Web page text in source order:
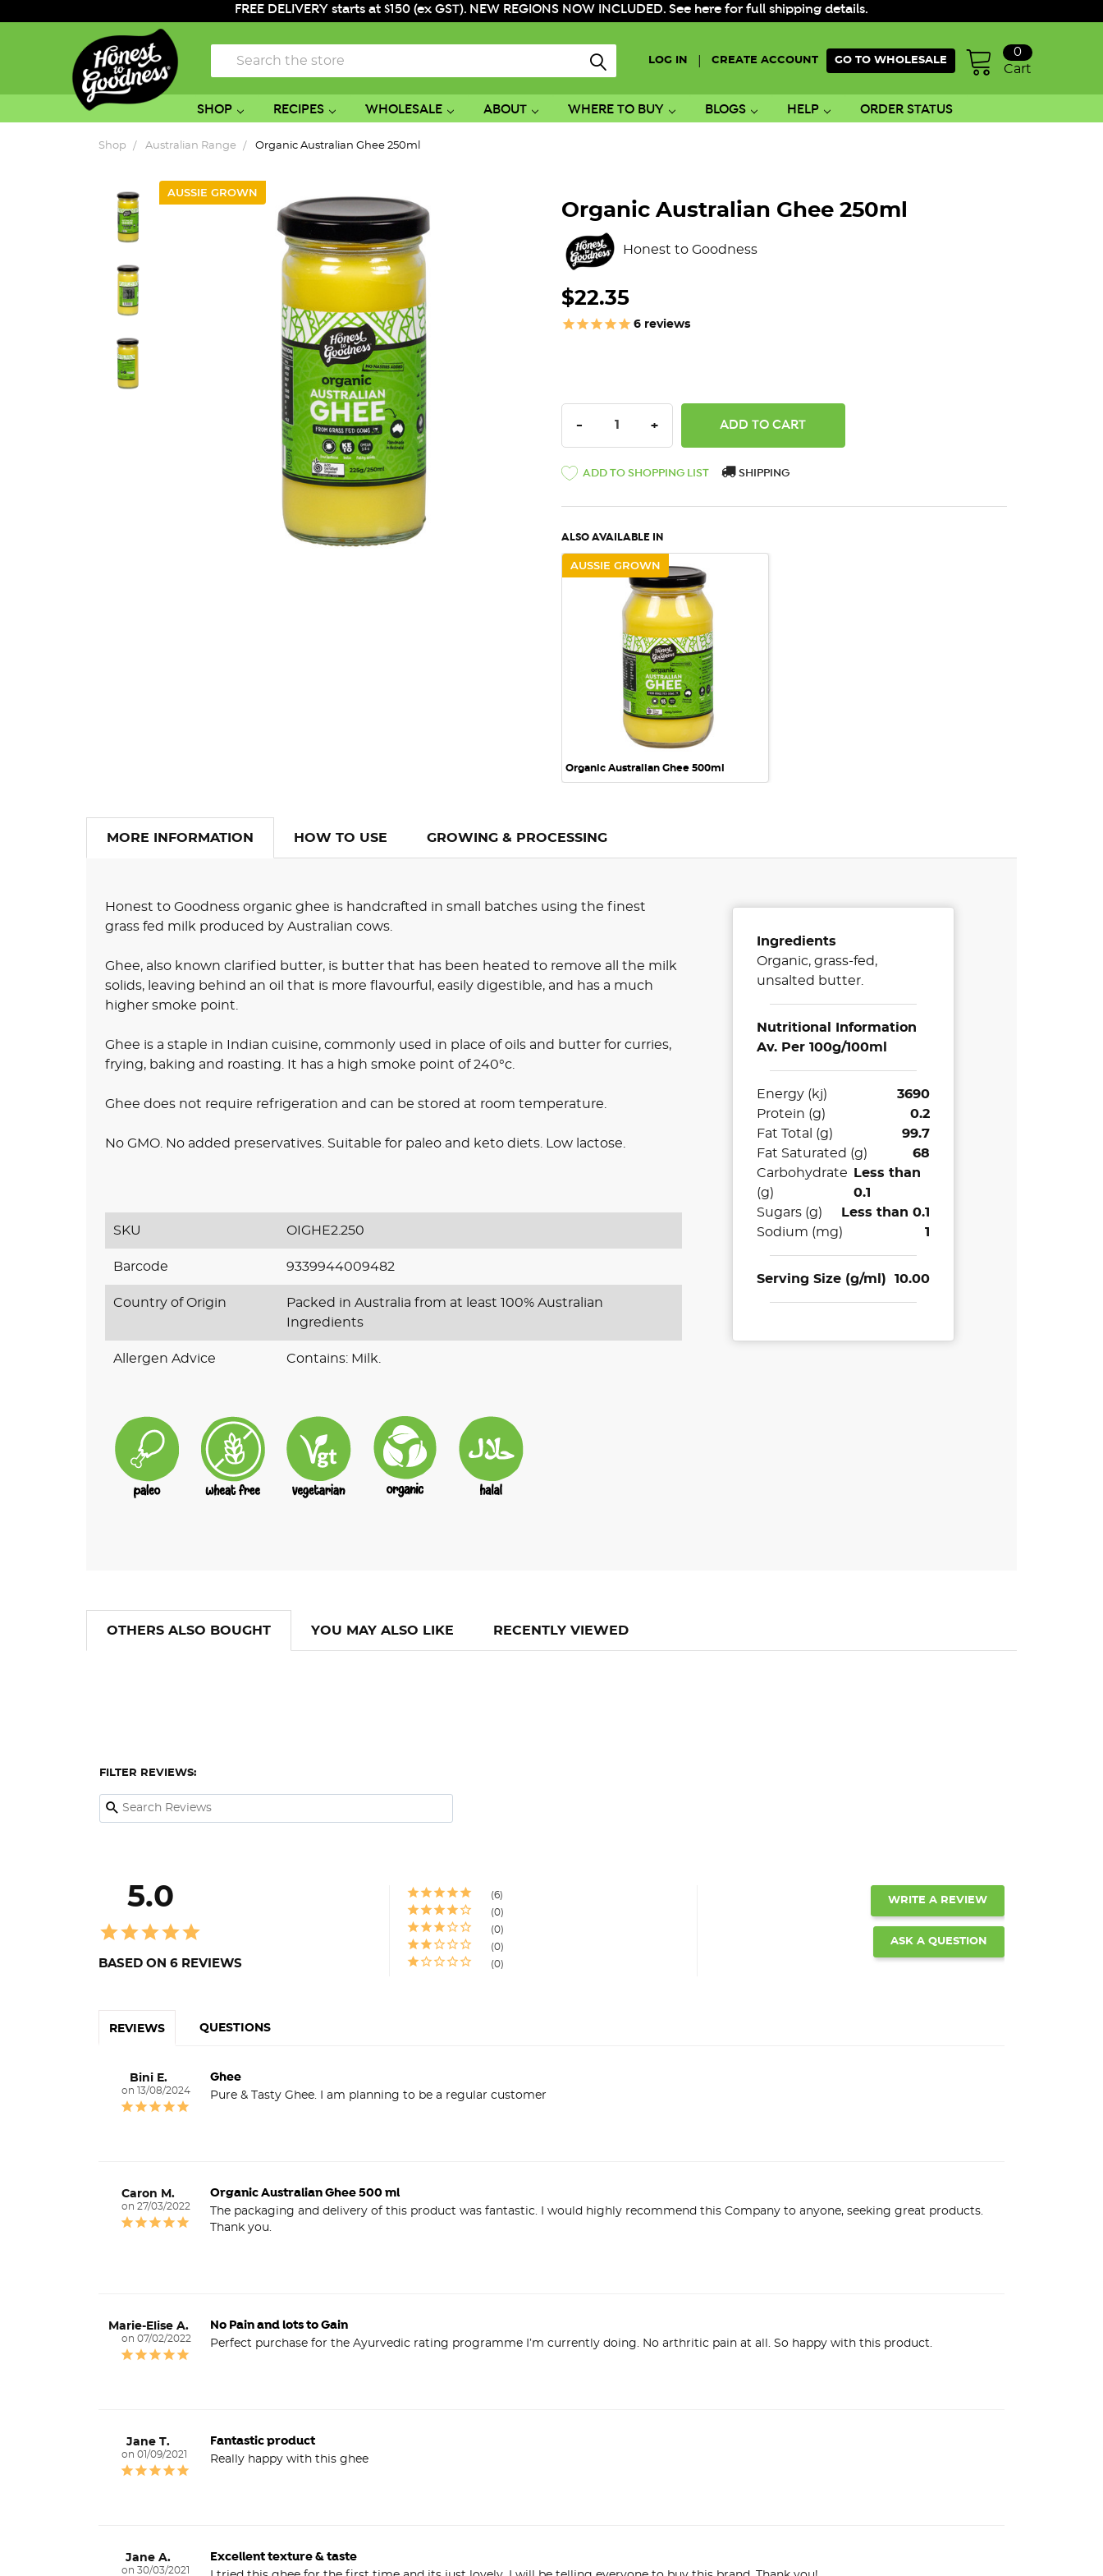
FREE DELIVERY starts at $150 (ex GST). NEW REGIONS NOW INCLUDED. See here for full shipping details.
LOG IN CREATE ACCOUNT GO TO WHOLESALE
Cart
0
Search
SHOP RECIPES WHOLESALE ABOUT WHERE TO BUY BLOGS HELP ORDER STATUS
Shop Australian Range Organic Australian Ghee 250ml
AUSSIE GROWN
Organic Australian Ghee 250ml
Honest to Goodness
$22.35
6 reviews
DECREASE QUANTITY:
- INCREASE QUANTITY:
+
ADD TO SHOPPING LIST SHIPPING
ALSO AVAILABLE IN
AUSSIE GROWN
QUICK VIEW
Organic Australian Ghee 500ml
MORE INFORMATION HOW TO USE GROWING & PROCESSING
Honest to Goodness organic ghee is handcrafted in small batches using the finest
grass fed milk produced by Australian cows.
Ghee, also known clarified butter, is butter that has been heated to remove all the milk
solids, leaving behind an oil that is more flavourful, easily digestible, and has a much
higher smoke point.
Ghee is a staple in Indian cuisine, commonly used in place of oils and butter for curries,
frying, baking and roasting. It has a high smoke point of 240°c.
Ghee does not require refrigeration and can be stored at room temperature.
No GMO. No added preservatives. Suitable for paleo and keto diets. Low lactose.
SKU OIGHE2.250
Barcode 9339944009482
Country of Origin
Packed in Australia from at least 100% Australian
Ingredients
Allergen Advice Contains: Milk.
Ingredients
Organic, grass-fed,
unsalted butter.
Nutritional Information
Av. Per 100g/100ml
Energy (kj)
3690
Protein (g)
0.2
Fat Total (g)
99.7
Fat Saturated (g)
68
Carbohydrate
(g)
Less than
0.1
Sugars (g)
Less than 0.1
Sodium (mg)
1
Serving Size (g/ml) 10.00
OTHERS ALSO BOUGHT YOU MAY ALSO LIKE RECENTLY VIEWED
5.0
BASED ON 6 REVIEWS
6
0
0
0
0
WRITE A REVIEW
ASK A QUESTION
REVIEWS QUESTIONS
FILTER REVIEWS:
13/08/2024
Bini E. Ghee
Pure & Tasty Ghee. I am planning to be a regular customer
27/03/2022
Caron M. Organic Australian Ghee 500 ml
The packaging and delivery of this product was fantastic. I would highly recommend this Company to anyone, seeking great products.
Thank you.
07/02/2022
Marie-Elise A. No Pain and lots to Gain
Perfect purchase for the Ayurvedic rating programme I’m currently doing. No arthritic pain at all. So happy with this product.
01/09/2021
Jane T. Fantastic product
Really happy with this ghee
30/03/2021
Jane A. Excellent texture & taste